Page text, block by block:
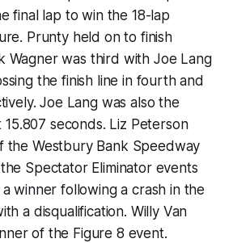
final lap to win the 18-lap
Prunty held on to finish
Wagner was third with Joe Lang
the finish line in fourth and
Joe Lang was also the
seconds. Liz Peterson
the Westbury Bank Speedway
Spectator Eliminator events
winner following a crash in the
a disqualification. Willy Van
of the Figure 8 event.